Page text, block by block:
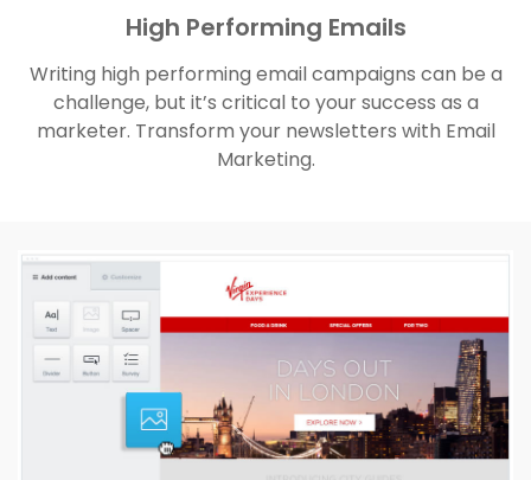
High Performing Emails
Writing high performing email campaigns can be a
challenge, but it’s critical to your success as a
marketer. Transform your newsletters with Email
Marketing.